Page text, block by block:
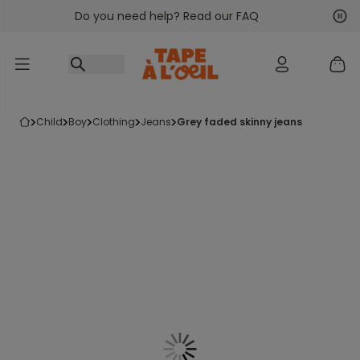
Go to contentDo you need help? Read our FAQ
child boy clothing jeans grey faded skinny jeans